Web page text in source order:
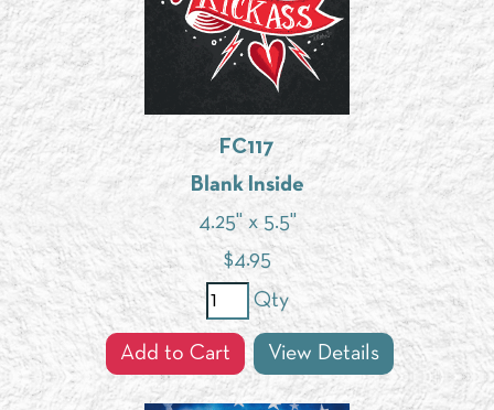
FC117
Blank Inside
4.25" x 5.5"
$4.95
Qty
Add to Cart View Details